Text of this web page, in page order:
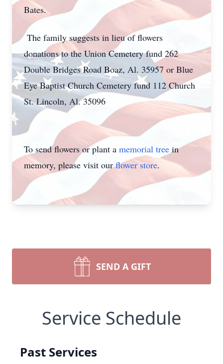
Bates.
The family suggests in lieu of flowers
donations to the Union Cemetery fund 262
Double Bridges Road Boaz, Al. 35957 or Blue
Eye Baptist Church Cemetery fund 112 Church
St. Lincoln, Al. 35096
To send flowers or plant a memorial treein
memory, please visit ourflower store.
SEND A GIFT
Service Schedule
Past Services